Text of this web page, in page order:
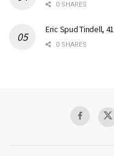
0 SHARES
Eric Spud Tindell, 41
0 SHARES